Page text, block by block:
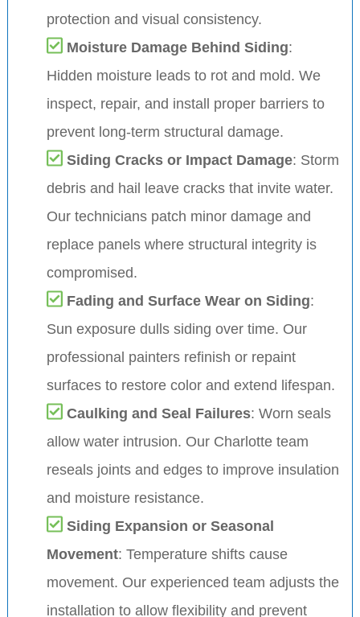
protection and visual consistency.
Moisture Damage Behind Siding:
Hidden moisture leads to rot and mold. We
inspect, repair, and install proper barriers to
prevent long-term structural damage.
Siding Cracks or Impact Damage: Storm
debris and hail leave cracks that invite water.
Our technicians patch minor damage and
replace panels where structural integrity is
compromised.
Fading and Surface Wear on Siding:
Sun exposure dulls siding over time. Our
professional painters refinish or repaint
surfaces to restore color and extend lifespan.
Caulking and Seal Failures: Worn seals
allow water intrusion. Our Charlotte team
reseals joints and edges to improve insulation
and moisture resistance.
Siding Expansion or Seasonal
Movement: Temperature shifts cause
movement. Our experienced team adjusts the
installation to allow flexibility and prevent